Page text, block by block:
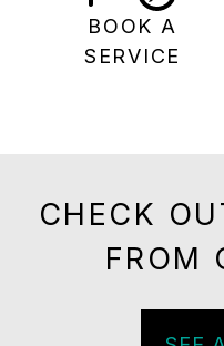
BOOK A
SERVICE
CHECK
FROM